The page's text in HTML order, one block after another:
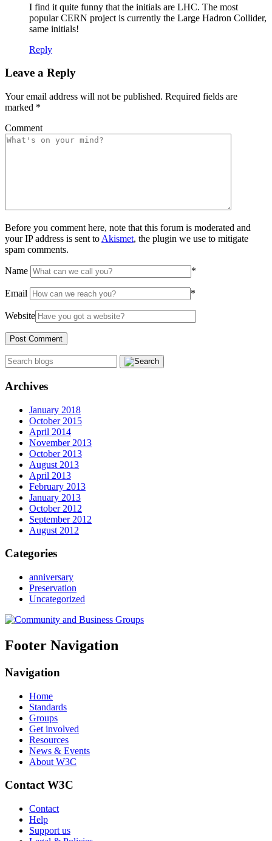
I find it quite funny that the initials are LHC. The most
popular CERN project is currently the Large Hadron Collider,
same initials!
Reply
Leave a Reply
Your email address will not be published. Required fields are
marked *
Comment
Before you comment here, note that this forum is moderated and
your IP address is sent to Akismet, the plugin we use to mitigate
spam comments.
Name *
Email *
Website
Archives
January 2018
October 2015
April 2014
November 2013
October 2013
August 2013
April 2013
February 2013
January 2013
October 2012
September 2012
August 2012
Categories
anniversary
Preservation
Uncategorized
Footer Navigation
Navigation
Home
Standards
Groups
Get involved
Resources
News & Events
About W3C
Contact W3C
Contact
Help
Support us